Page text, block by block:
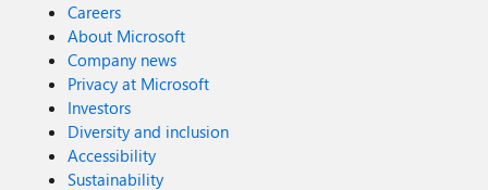
Careers
About Microsoft
Company news
Privacy at Microsoft
Investors
Diversity and inclusion
Accessibility
Sustainability